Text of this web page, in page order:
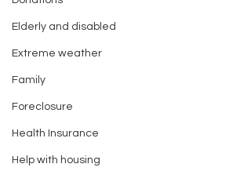
Elderly and disabled
Extreme weather
Family
Foreclosure
Health Insurance
Help with housing